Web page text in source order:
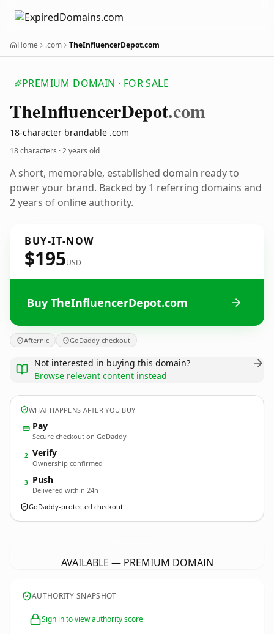
Home .com TheInfluencerDepot.com
PREMIUM DOMAIN · FOR SALE
TheInfluencerDepot.com
18-character brandable .com
18 characters ·2 years old
A short, memorable, established domain ready to
power your brand. Backed by 1 referring domains and
2 years of online authority.
BUY-IT-NOW
$195USD
Buy TheInfluencerDepot.com
Afternic GoDaddy checkout
Not interested in buying this domain?
Browse relevant content instead
WHAT HAPPENS AFTER YOU BUY
Pay
Secure checkout on GoDaddy
2 Verify
Ownership confirmed
3 Push
Delivered within 24h
GoDaddy-protected checkout
AVAILABLE — PREMIUM DOMAIN
AUTHORITY SNAPSHOT
Sign in to view authority score